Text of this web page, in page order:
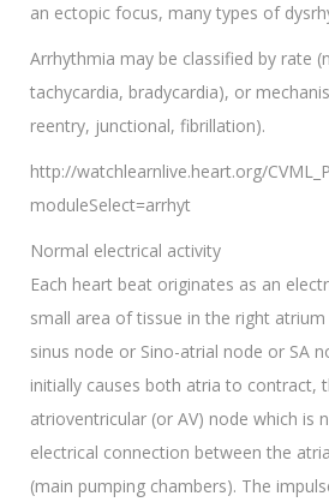
an ectopic focus, many types of
Arrhythmia may be classified by rate
tachycardia, bradycardia), or
reentry, junctional, fibrillation).
http://watchlearnlive.heart.org/
moduleSelect=arrhyt
Normal electrical activity
Each heart beat originates as an
small area of tissue in the right
sinus node or Sino-atrial node or SA
initially causes both atria to contract,
atrioventricular (or AV) node which is
electrical connection between the
(main pumping chambers). The